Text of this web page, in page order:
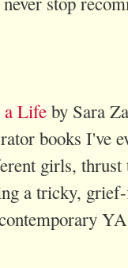
a Life by Sara
books I've
girls, thrust
a tricky,